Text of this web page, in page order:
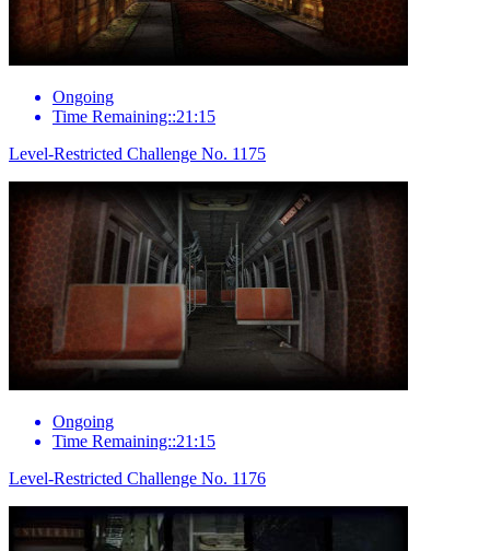
Ongoing
Time Remaining::21:15
Level-Restricted Challenge No. 1175
Ongoing
Time Remaining::21:15
Level-Restricted Challenge No. 1176